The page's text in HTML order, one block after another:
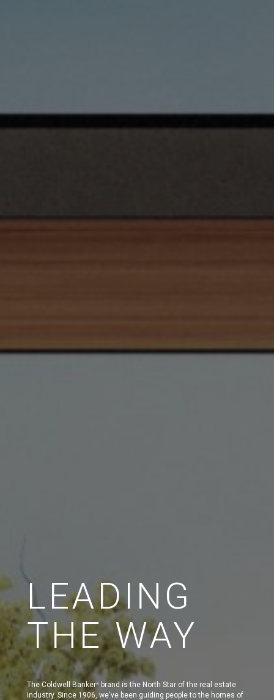
LEADING
THE WAY
The Coldwell Banker®
brand is the North Star of the real estate
industry. Since 1906, we've been guiding people to the homes of